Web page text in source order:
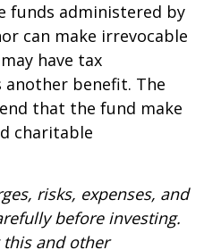
funds administered by
can make irrevocable
have tax
another benefit. The
that the fund make
charitable
risks, expenses, and
before investing.
and other